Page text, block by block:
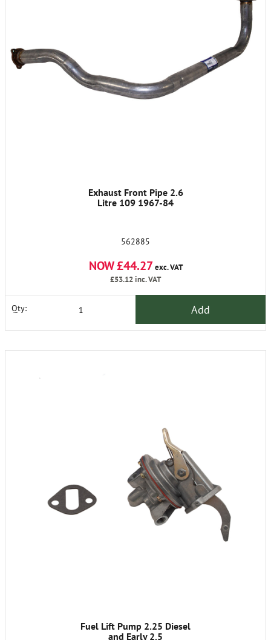
Exhaust Front Pipe 2.6
Litre 109 1967-84
562885
NOW £44.27 exc. VAT
£53.12inc. VAT
Qty: Add
Fuel Lift Pump 2.25 Diesel
and Early 2.5